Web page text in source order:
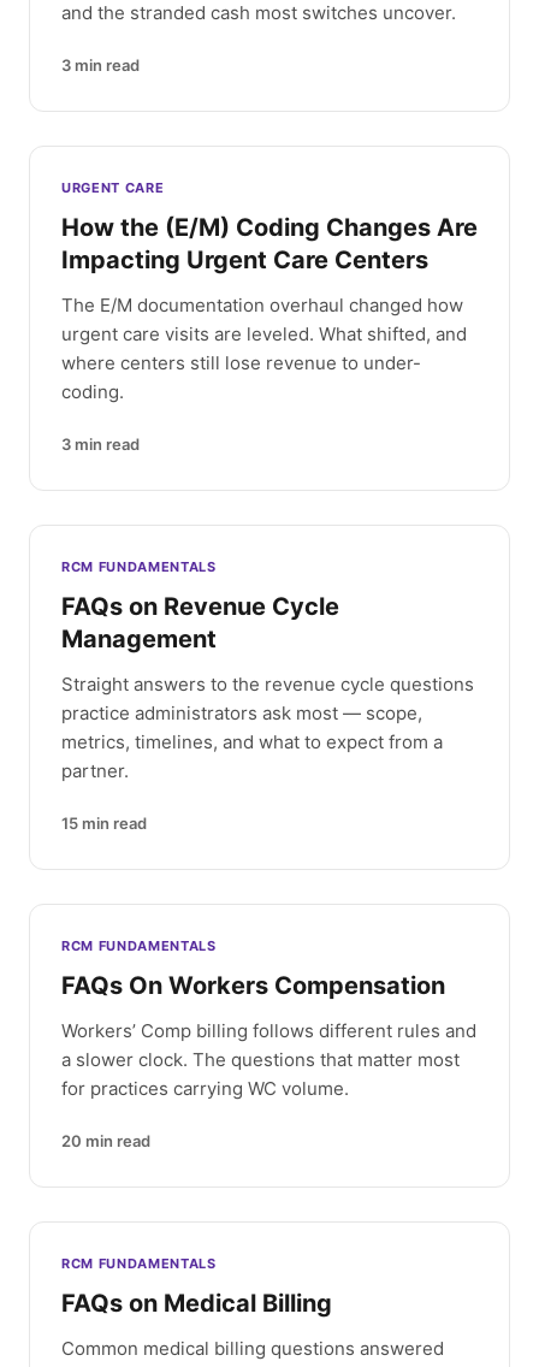
and the stranded cash most switches uncover.
3 min read
URGENT CARE
How the (E/M) Coding Changes Are
Impacting Urgent Care Centers
The E/M documentation overhaul changed how
urgent care visits are leveled. What shifted, and
where centers still lose revenue to under-
coding.
3 min read
RCM FUNDAMENTALS
FAQs on Revenue Cycle
Management
Straight answers to the revenue cycle questions
practice administrators ask most — scope,
metrics, timelines, and what to expect from a
partner.
15 min read
RCM FUNDAMENTALS
FAQs On Workers Compensation
Workers’ Comp billing follows different rules and
a slower clock. The questions that matter most
for practices carrying WC volume.
20 min read
RCM FUNDAMENTALS
FAQs on Medical Billing
Common medical billing questions answered